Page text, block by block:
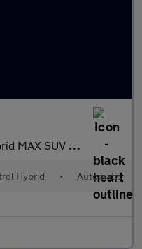
Petrol Hybrid e-DSC Euro 6 (s/s) (136 ps)
Hybrid • Automatic